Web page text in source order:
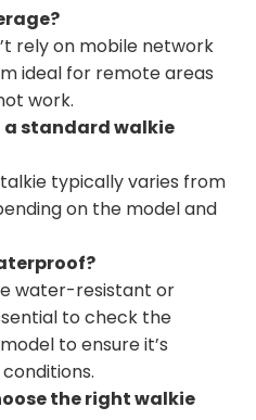
rely on mobile network
ideal for remote areas
work.
a standard walkie
typically varies from
on the model and
water-resistant or
to check the
to ensure it’s
the right walkie